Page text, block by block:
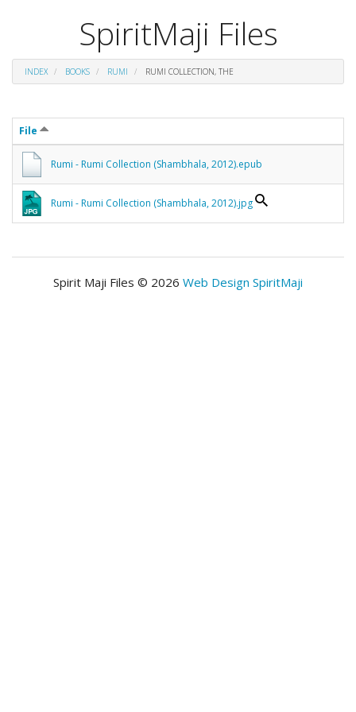
SpiritMaji Files
INDEX BOOKS RUMI RUMI COLLECTION, THE
File
Rumi - Rumi Collection (Shambhala, 2012).epub
Rumi - Rumi Collection (Shambhala, 2012).jpg
Spirit Maji Files © 2026 Web Design SpiritMaji